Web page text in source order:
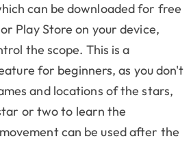
can be downloaded for free
Play Store on your device,
the scope. This is a
for beginners, as you don't
and locations of the stars,
or two to learn the
can be used after the